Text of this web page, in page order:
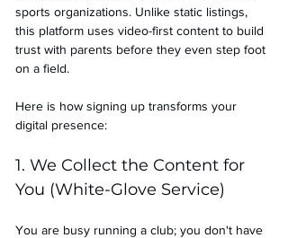
sports organizations. Unlike static listings,
this platform uses video-first content to build
trust with parents before they even step foot
on a field.
Here is how signing up transforms your
digital presence:
1. We Collect the Content for
You (White-Glove Service)
You are busy running a club; you don't have